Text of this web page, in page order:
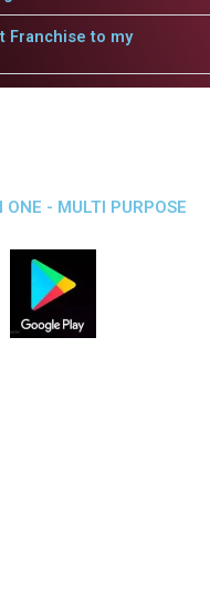
Franchise to my
- MULTI PURPOSE